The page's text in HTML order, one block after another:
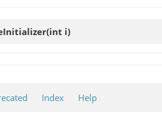
(int i)
Index Help